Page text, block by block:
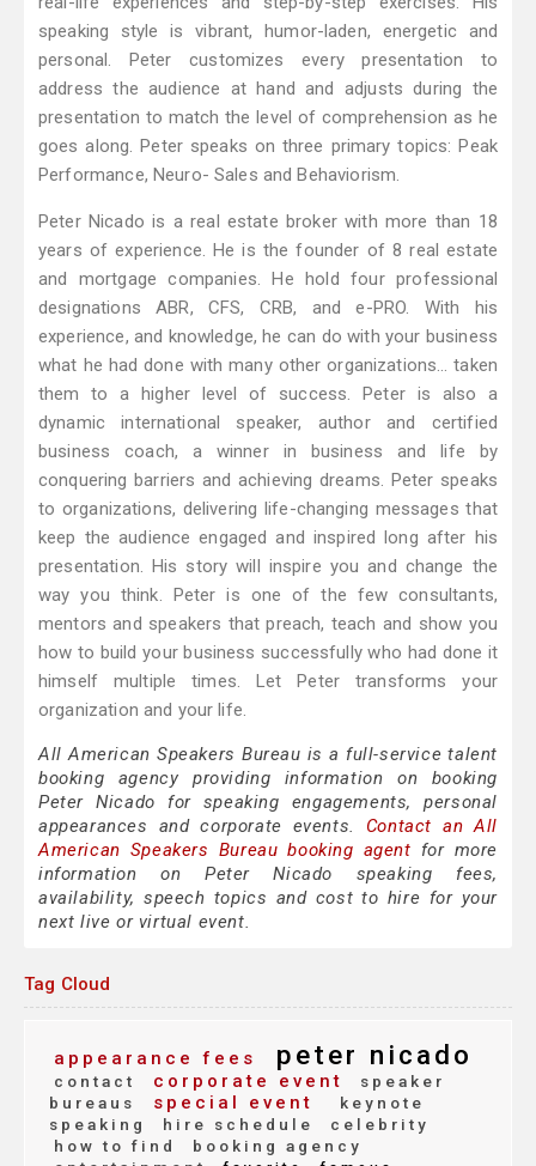
speaking style is vibrant, humor-laden, energetic and
personal. Peter customizes every presentation to
address the audience at hand and adjusts during the
presentation to match the level of comprehension as he
goes along. Peter speaks on three primary topics: Peak
Performance, Neuro- Sales and Behaviorism.
Peter Nicado is a real estate broker with more than 18
years of experience. He is the founder of 8 real estate
and mortgage companies. He hold four professional
designations ABR, CFS, CRB, and e-PRO. With his
experience, and knowledge, he can do with your business
what he had done with many other organizations… taken
them to a higher level of success. Peter is also a
dynamic international speaker, author and certified
business coach, a winner in business and life by
conquering barriers and achieving dreams. Peter speaks
to organizations, delivering life-changing messages that
keep the audience engaged and inspired long after his
presentation. His story will inspire you and change the
way you think. Peter is one of the few consultants,
mentors and speakers that preach, teach and show you
how to build your business successfully who had done it
himself multiple times. Let Peter transforms your
organization and your life.
All American Speakers Bureau is a full-service talent
booking agency providing information on booking
Peter Nicado for speaking engagements, personal
appearances and corporate events. Contact an All
American Speakers Bureau booking agent for more
information on Peter Nicado speaking fees,
availability, speech topics and cost to hire for your
next live or virtual event.
Tag Cloud
appearance fees peter nicado
contact corporate event
speaker
bureaus
special event
keynote
speaking
hire schedule
celebrity
how to find
booking agency